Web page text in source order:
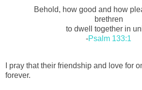
Behold, how good and how
brethren
to dwell together in
-Psalm 133:1
I pray that their friendship and love for
forever.